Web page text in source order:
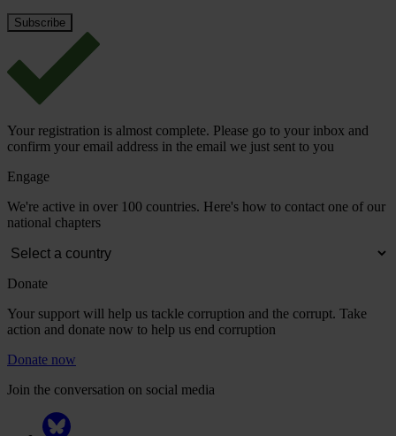
Your registration is almost complete. Please go to your inbox and
confirm your email address in the email we just sent to you
Engage
We're active in over 100 countries. Here's how to contact one of our
national chapters
Donate
Your support will help us tackle corruption and the corrupt. Take
action and donate now to help us end corruption
Donate now
Join the conversation on social media